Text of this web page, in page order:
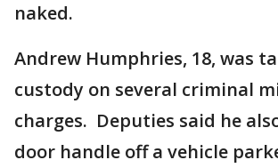
naked.
Andrew Humphries, 18, was
custody on several criminal
charges. Deputies said he
door handle off a vehicle